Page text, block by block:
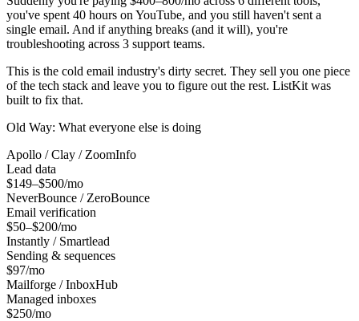
you've spent 40 hours on YouTube, and you still haven't sent a
single email. And if anything breaks (and it will), you're
troubleshooting across 3 support teams.
This is the cold email industry's dirty secret. They sell you one piece
of the tech stack and leave you to figure out the rest. ListKit was
built to fix that.
Old Way: What everyone else is doing
Apollo / Clay / ZoomInfo
Lead data
$149–$500/mo
NeverBounce / ZeroBounce
Email verification
$50–$200/mo
Instantly / Smartlead
Sending & sequences
$97/mo
Mailforge / InboxHub
Managed inboxes
$250/mo